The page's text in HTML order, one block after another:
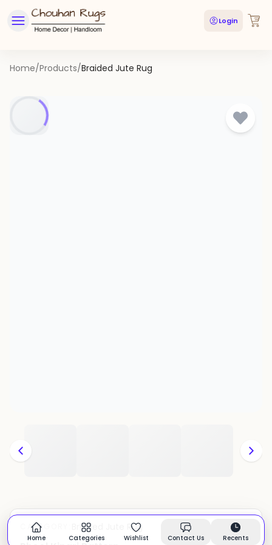
Login
Home/Products/Braided Jute Rug
CATEGORY: Braided Jute Rug In stock
Home Categories Wishlist Contact Us Recents